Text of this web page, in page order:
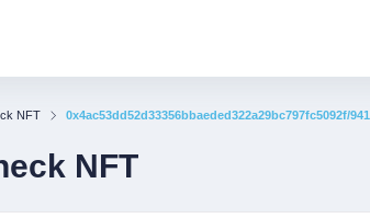
NFT 0x4ac53dd52d33356bbaeded322a29bc797fc5092f/941
NFT